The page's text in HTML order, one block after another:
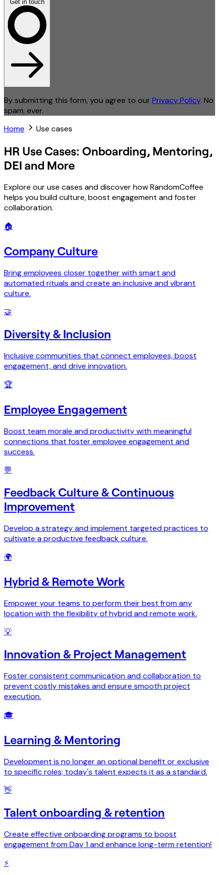
Get in touch
By submitting this form, you agree to our Privacy Policy. No
spam, ever.
Home
Use cases
HR Use Cases: Onboarding, Mentoring,
DEI and More
Explore our use cases and discover how RandomCoffee
helps you build culture, boost engagement and foster
collaboration.
🏠
Company Culture
Bring employees closer together with smart and
automated rituals and create an inclusive and vibrant
culture.
🤝
Diversity & Inclusion
Inclusive communities that connect employees, boost
engagement, and drive innovation.
🏆
Employee Engagement
Boost team morale and productivity with meaningful
connections that foster employee engagement and
success.
💬
Feedback Culture & Continuous
Improvement
Develop a strategy and implement targeted practices to
cultivate a productive feedback culture.
🌍
Hybrid & Remote Work
Empower your teams to perform their best from any
location with the flexibility of hybrid and remote work.
💡
Innovation & Project Management
Foster consistent communication and collaboration to
prevent costly mistakes and ensure smooth project
execution.
🎓
Learning & Mentoring
Development is no longer an optional benefit or exclusive
to specific roles; today's talent expects it as a standard.
👋
Talent onboarding & retention
Create effective onboarding programs to boost
engagement from Day 1 and enhance long-term retention!
⚡